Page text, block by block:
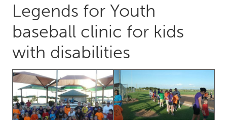
Conservation and Climate
Disability
Dragon Dreaming
On the Water
ARMENIA
Javakhk
Yerevan
AUSTRALIA
Adelaide
Fleurieu
Legends for Youth
baseball clinic for kids
with disabilities